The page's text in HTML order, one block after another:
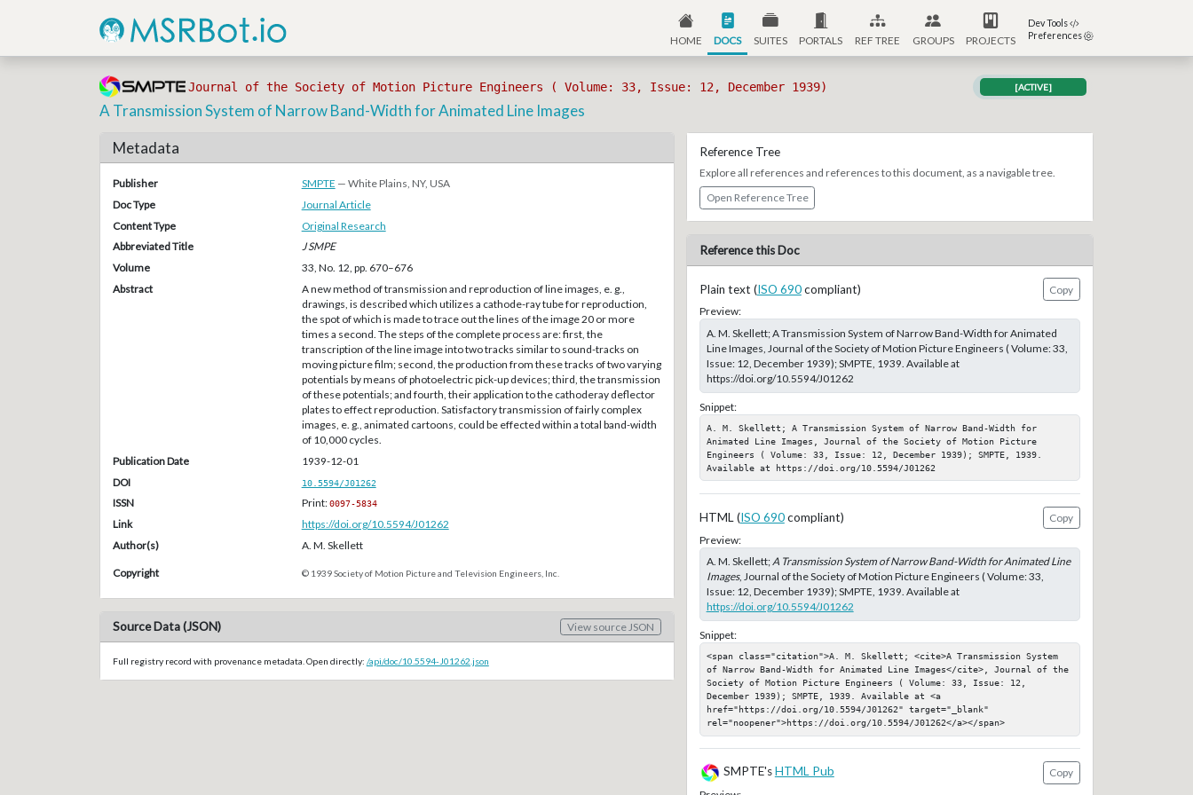
HOME DOCS SUITES PORTALS REF TREE GROUPS PROJECTS
Dev Tools
Preferences
Journal of the Society of Motion Picture Engineers ( Volume: 33, Issue: 12, December 1939) [ACTIVE]
A Transmission System of Narrow Band-Width for Animated Line Images
Metadata
Publisher SMPTE — White Plains, NY, USA
Doc Type
Journal Article
Content Type
Original Research
Abbreviated Title
J SMPE
Volume
33, No. 12, pp. 670–676
Abstract
A new method of transmission and reproduction of line images, e. g.,
drawings, is described which utilizes a cathode-ray tube for reproduction,
the spot of which is made to trace out the lines of the image 20 or more
times a second. The steps of the complete process are: first, the
transcription of the line image into two tracks similar to sound-tracks on
moving picture film; second, the production from these tracks of two varying
potentials by means of photoelectric pick-up devices; third, the transmission
of these potentials; and fourth, their application to the cathoderay deflector
plates to effect reproduction. Satisfactory transmission of fairly complex
images, e. g., animated cartoons, could be effected within a total band-width
of 10,000 cycles.
Publication Date
1939-12-01
DOI
10.5594/J01262
ISSN Print:0097-5834
Link
https://doi.org/10.5594/J01262
Author(s)
A. M. Skellett
Copyright © 1939 Society of Motion Picture and Television Engineers, Inc.
Source Data (JSON) View source JSON
Full registry record with provenance metadata. Open directly: /api/doc/10.5594-J01262.json
Reference Tree
Explore all references and references to this document, as a navigable tree.
Open Reference Tree
Reference this Doc
Plain text (ISO 690compliant)
Copy
Preview:
A. M. Skellett; A Transmission System of Narrow Band-Width for Animated
Line Images, Journal of the Society of Motion Picture Engineers ( Volume: 33,
Issue: 12, December 1939); SMPTE, 1939. Available at
https://doi.org/10.5594/J01262
Snippet:
A. M. Skellett; A Transmission System of Narrow Band-Width for
Animated Line Images, Journal of the Society of Motion Picture
Engineers ( Volume: 33, Issue: 12, December 1939); SMPTE, 1939.
Available at https://doi.org/10.5594/J01262
HTML (ISO 690compliant)
Copy
Preview:
A. M. Skellett;A Transmission System of Narrow Band-Width for Animated Line
Images, Journal of the Society of Motion Picture Engineers ( Volume: 33,
Issue: 12, December 1939); SMPTE, 1939. Available at
https://doi.org/10.5594/J01262
Snippet:
<span class="citation">A. M. Skellett; <cite>A Transmission System
of Narrow Band-Width for Animated Line Images</cite>, Journal of the
Society of Motion Picture Engineers ( Volume: 33, Issue: 12,
December 1939); SMPTE, 1939. Available at <a
href="https://doi.org/10.5594/J01262" target="_blank"
rel="noopener">https://doi.org/10.5594/J01262</a></span>
SMPTE'sHTML Pub
Copy